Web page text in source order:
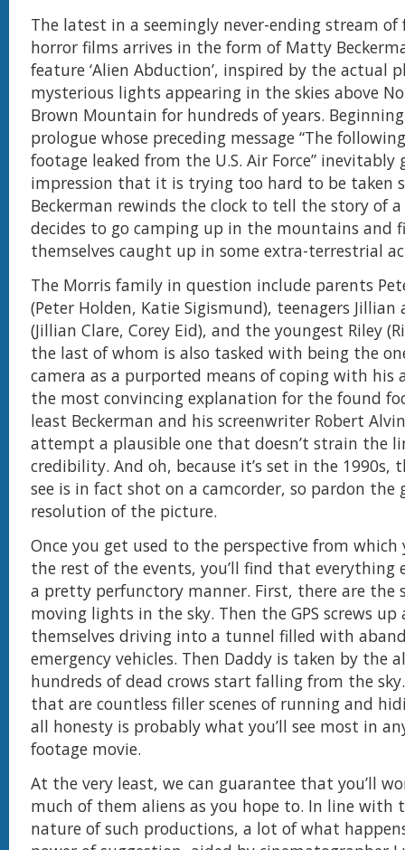
The latest in a seemingly never-ending stream
horror films arrives in the form of Matty
feature ‘Alien Abduction’, inspired by the actual
mysterious lights appearing in the skies above
Brown Mountain for hundreds of years.
prologue whose preceding message “The
footage leaked from the U.S. Air Force” inevitably
impression that it is trying too hard to be taken
Beckerman rewinds the clock to tell the story of
decides to go camping up in the mountains and
themselves caught up in some extra-terrestrial
The Morris family in question include parents
(Peter Holden, Katie Sigismund), teenagers Jillian
(Jillian Clare, Corey Eid), and the youngest Riley
the last of whom is also tasked with being the
camera as a purported means of coping with his
the most convincing explanation for the found
least Beckerman and his screenwriter Robert
attempt a plausible one that doesn’t strain the
credibility. And oh, because it’s set in the 1990s,
see is in fact shot on a camcorder, so pardon the
resolution of the picture.
Once you get used to the perspective from which
the rest of the events, you’ll find that everything
a pretty perfunctory manner. First, there are the
moving lights in the sky. Then the GPS screws
themselves driving into a tunnel filled with
emergency vehicles. Then Daddy is taken by the
hundreds of dead crows start falling from the
that are countless filler scenes of running and
all honesty is probably what you’ll see most in
footage movie.
At the very least, we can guarantee that you’ll
much of them aliens as you hope to. In line with
nature of such productions, a lot of what